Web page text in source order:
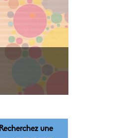
Recherchez une